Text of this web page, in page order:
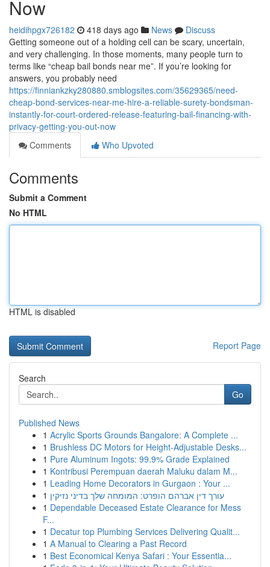
Now
heidihpgx726182 418 days ago News
Discuss
Getting someone out of a holding cell can be scary, uncertain,
and very challenging. In those moments, many people turn to
terms like “cheap bail bonds near me”. If you’re looking for
answers, you probably need
https://finniankzky280880.smblogsites.com/35629365/need-
cheap-bond-services-near-me-hire-a-reliable-surety-bondsman-
instantly-for-court-ordered-release-featuring-bail-financing-with-
privacy-getting-you-out-now
Comments
Who Upvoted
Comments
Submit a Comment
No HTML
HTML is disabled
Report Page
Search
Go
Published News
1 Acrylic Sports Grounds Bangalore: A Complete ...
1 Brushless DC Motors for Height-Adjustable Desks...
1 Pure Aluminum Ingots: 99.9% Grade Explained
1 Kontribusi Perempuan daerah Maluku dalam M...
1 Leading Home Decorators in Gurgaon : Your ...
1 עורך דין אברהם הופרט: המומחה שלך בדיני נזיקין
1 Dependable Deceased Estate Clearance for Mess
F...
1 Decatur top Plumbing Services Delivering Qualit...
1 A Manual to Clearing a Past Record
1 Best Economical Kenya Safari : Your Essentia...